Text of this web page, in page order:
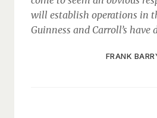
will establish operations in
Guinness and Carroll’s have
FRANK